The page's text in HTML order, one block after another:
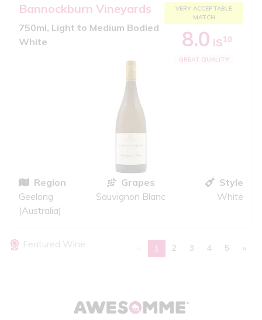
Bannockburn Vineyards
750ml, Light to Medium Bodied
White
VERY ACCEPTABLE
MATCH
8.0 iS10
GREAT QUALITY
Region
Geelong
(Australia)
Grapes
Sauvignon Blanc
Style
White
Featured Wine 1 2 3 4 5 »